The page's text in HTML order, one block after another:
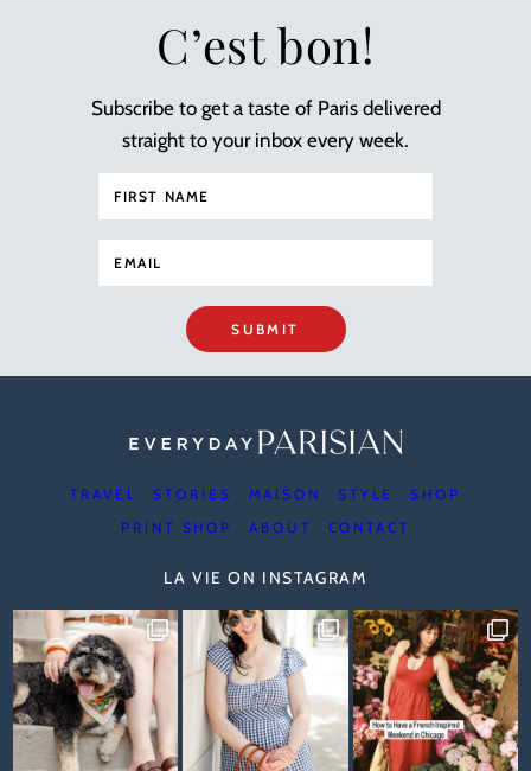
C’est bon!
Subscribe to get a taste of Paris delivered
straight to your inbox every week.
SUBMIT
TRAVEL STORIES MAISON STYLE
SHOP
PRINT SHOP
ABOUT CONTACT
LA VIE ON INSTAGRAM